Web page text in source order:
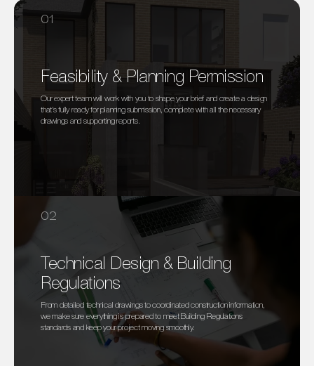
01
Feasibility & Planning Permission
Our expert team will work with you to shape your brief and create a design
that’s fully ready for planning submission, complete with all the necessary
drawings and supporting reports.
02
Technical Design & Building
Regulations
From detailed technical drawings to coordinated construction information,
we make sure everything is prepared to meet Building Regulations
standards and keep your project moving smoothly.